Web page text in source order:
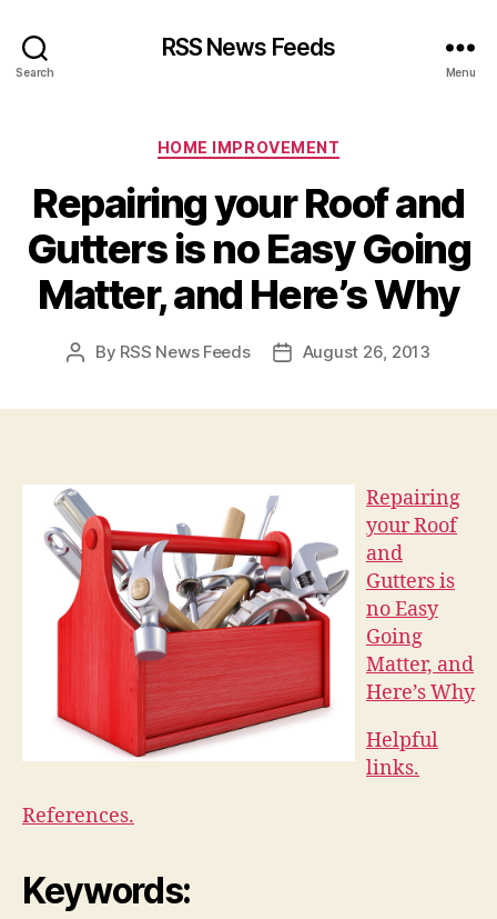
Search
RSS News Feeds
Menu
Categories
HOME IMPROVEMENT
Repairing your Roof and
Gutters is no Easy Going
Matter, and Here’s Why
Post
By RSS News Feeds
PostAugust 26, 2013
Repairing
your Roof
and
Gutters is
no Easy
Going
Matter, and
Here’s Why
Helpful
links.
References.
Keywords: